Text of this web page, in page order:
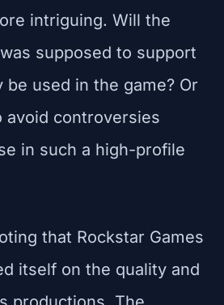
intriguing. Will the
supposed to support
be used in the game? Or
avoid controversies
in such a high-profile
that Rockstar Games
itself on the quality and